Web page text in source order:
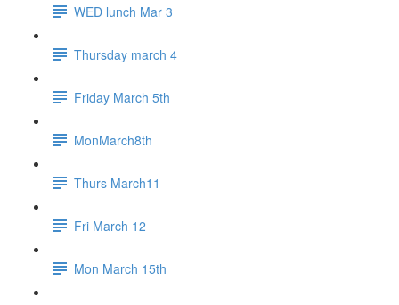
WED lunch Mar 3
Thursday march 4
Friday March 5th
MonMarch8th
Thurs March11
Fri March 12
Mon March 15th